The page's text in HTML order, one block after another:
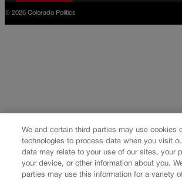
© 2026 Colorado Politics
We and certain third parties may use cookies
technologies to process data when you visit
data may relate to your use of our sites, your
your device, or other information about you.
parties may use this information for a variety